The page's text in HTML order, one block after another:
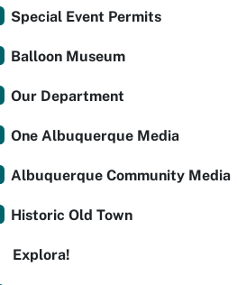
Special Event Permits
Balloon Museum
Our Department
One Albuquerque Media
Albuquerque Community Media
Historic Old Town
Explora!